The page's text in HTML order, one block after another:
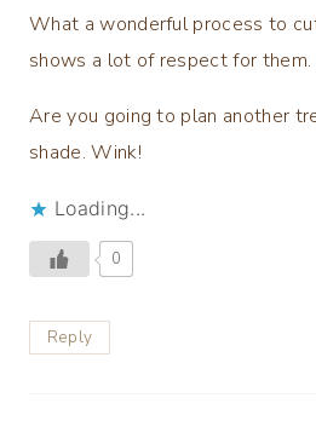
What a wonderful process to
shows a lot of respect for them.
Are you going to plan another
shade. Wink!
Loading...
0
Reply